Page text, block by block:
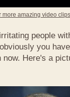
more amazing video
people
you
Here's a